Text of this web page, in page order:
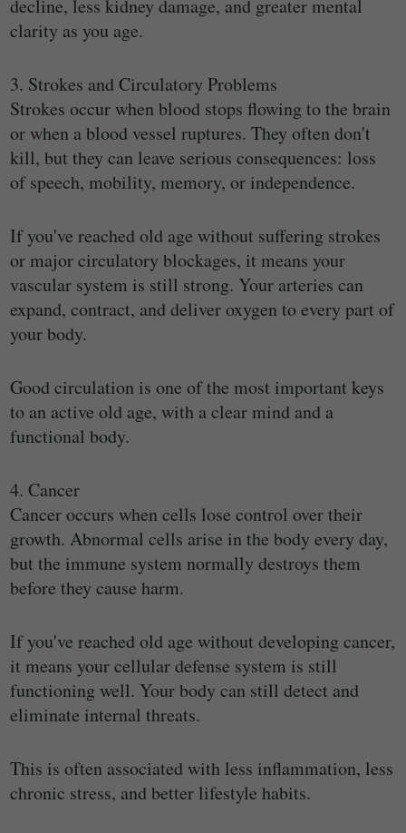
decline, less kidney damage, and greater mental
clarity as you age.
3. Strokes and Circulatory Problems
Strokes occur when blood stops flowing to the brain
or when a blood vessel ruptures. They often don't
kill, but they can leave serious consequences: loss
of speech, mobility, memory, or independence.
If you've reached old age without suffering strokes
or major circulatory blockages, it means your
vascular system is still strong. Your arteries can
expand, contract, and deliver oxygen to every part of
your body.
Good circulation is one of the most important keys
to an active old age, with a clear mind and a
functional body.
4. Cancer
Cancer occurs when cells lose control over their
growth. Abnormal cells arise in the body every day,
but the immune system normally destroys them
before they cause harm.
If you've reached old age without developing cancer,
it means your cellular defense system is still
functioning well. Your body can still detect and
eliminate internal threats.
This is often associated with less inflammation, less
chronic stress, and better lifestyle habits.